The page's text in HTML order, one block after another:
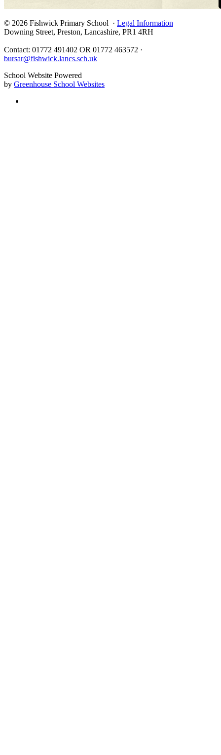
© 2026 Fishwick Primary School · Legal Information
Downing Street, Preston, Lancashire, PR1 4RH
Contact: 01772 491402 OR 01772 463572 ·
bursar@fishwick.lancs.sch.uk
School Website Powered
by Greenhouse School Websites